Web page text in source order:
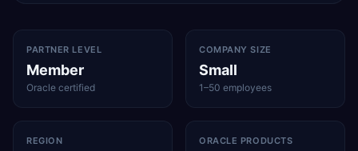
PARTNER LEVEL
Member
Oracle certified
COMPANY SIZE
Small
1–50 employees
REGION ORACLE PRODUCTS